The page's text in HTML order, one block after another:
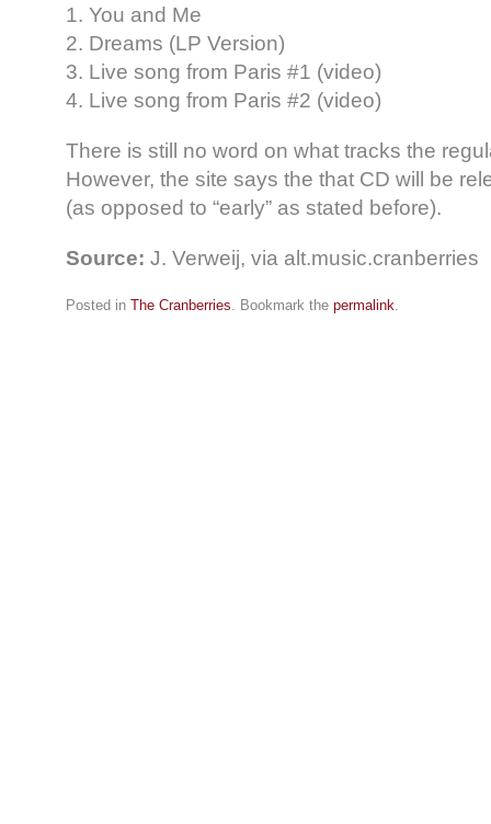
1. You and Me
2. Dreams (LP Version)
3. Live song from Paris #1 (video)
4. Live song from Paris #2 (video)
There is still no word on what tracks the
However, the site says the that CD will be
(as opposed to “early” as stated before).
Source: J. Verweij, via alt.music.cranberries
Posted in The Cranberries. Bookmark the permalink.